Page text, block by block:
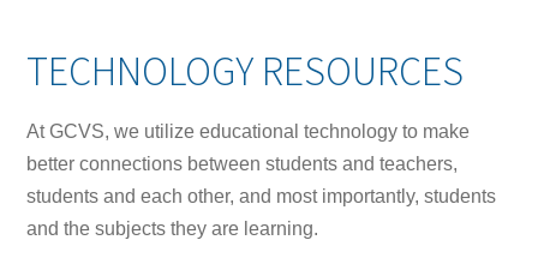
TECHNOLOGY RESOURCES
At GCVS, we utilize educational technology to make
better connections between students and teachers,
students and each other, and most importantly, students
and the subjects they are learning.